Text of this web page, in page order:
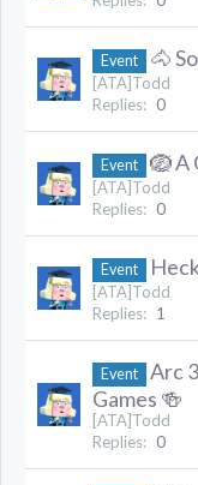
Event 🐴
[ATA]Todd
Replies: 0
Event 🪺 A
[ATA]Todd
Replies: 0
Event
[ATA]Todd
Replies: 1
Event
Arc
Games 🍻
[ATA]Todd
Replies: 0